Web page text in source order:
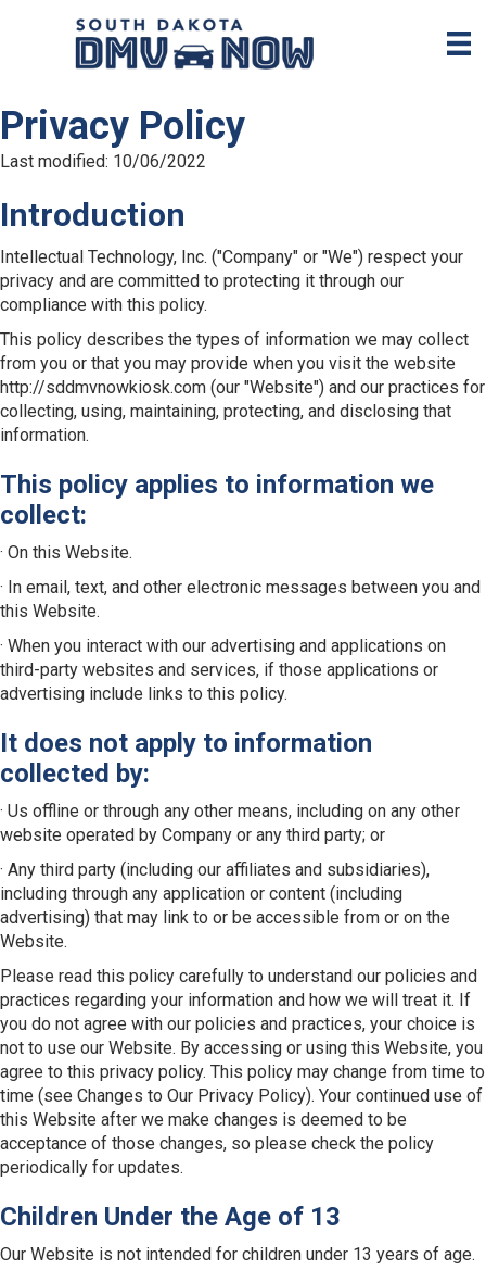
Privacy Policy
Last modified: 10/06/2022
Introduction
Intellectual Technology, Inc. ("Company" or "We") respect your
privacy and are committed to protecting it through our
compliance with this policy.
This policy describes the types of information we may collect
from you or that you may provide when you visit the website
http://sddmvnowkiosk.com (our "Website") and our practices for
collecting, using, maintaining, protecting, and disclosing that
information.
This policy applies to information we
collect:
· On this Website.
· In email, text, and other electronic messages between you and
this Website.
· When you interact with our advertising and applications on
third-party websites and services, if those applications or
advertising include links to this policy.
It does not apply to information
collected by:
· Us offline or through any other means, including on any other
website operated by Company or any third party; or
· Any third party (including our affiliates and subsidiaries),
including through any application or content (including
advertising) that may link to or be accessible from or on the
Website.
Please read this policy carefully to understand our policies and
practices regarding your information and how we will treat it. If
you do not agree with our policies and practices, your choice is
not to use our Website. By accessing or using this Website, you
agree to this privacy policy. This policy may change from time to
time (see Changes to Our Privacy Policy). Your continued use of
this Website after we make changes is deemed to be
acceptance of those changes, so please check the policy
periodically for updates.
Children Under the Age of 13
Our Website is not intended for children under 13 years of age.